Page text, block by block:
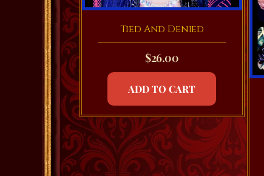
Tied And Denied
$26.00
ADD TO CART